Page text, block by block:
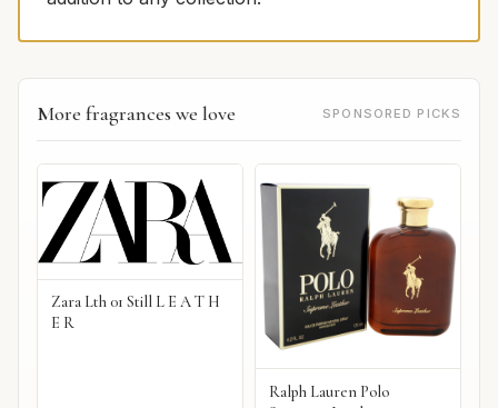
More fragrances we love SPONSORED PICKS
Zara Lth 01 Still L E A T H
E R
Ralph Lauren Polo